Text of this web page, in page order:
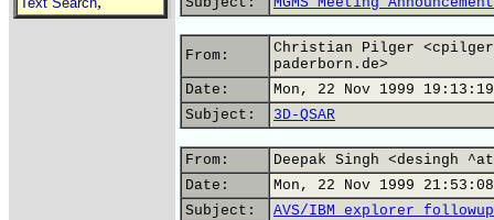
From:
Christian Pilger
paderborn.de>
Date:
Mon, 22 Nov 1999
Subject:
3D-QSAR
From:
Deepak Singh <desingh
Date:
Mon, 22 Nov 1999
Subject:
AVS/IBM explorer followup